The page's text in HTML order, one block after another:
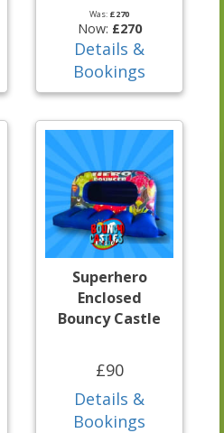
Was: £270
Now: £270
Details &
Bookings
Superhero
Enclosed
Bouncy Castle
£90
Details &
Bookings